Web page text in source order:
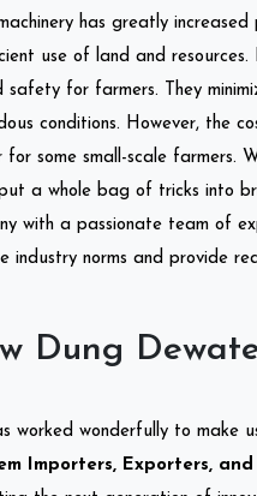
has greatly
use of land and resources.
for farmers. They
conditions. However, the
some small-scale farmers.
a whole bag of tricks into
with a passionate team of
industry norms and provide
Dung
worked wonderfully to make
Importers, Exporters,